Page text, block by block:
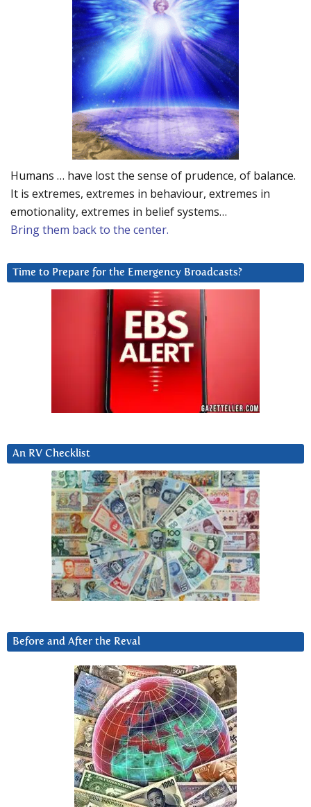
Humans … have lost the sense of prudence, of balance.
It is extremes, extremes in behaviour, extremes in
emotionality, extremes in belief systems…
Bring them back to the center.
Time to Prepare for the Emergency Broadcasts?
An RV Checklist
Before and After the Reval